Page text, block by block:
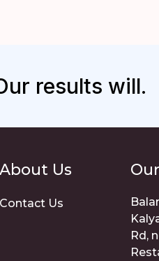
results will.
About Us
Contact Us
Rd,